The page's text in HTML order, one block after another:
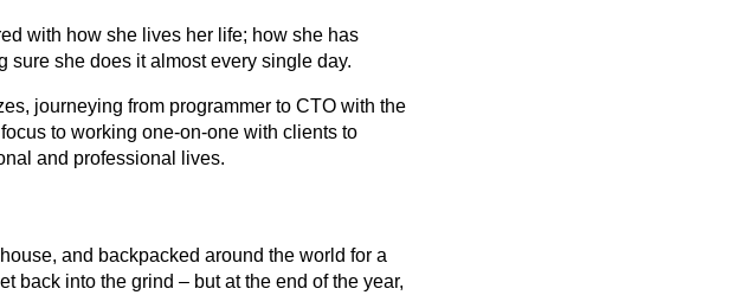
with how she lives her life; how she has
she does it almost every single day.
journeying from programmer to CTO with the
to working one-on-one with clients to
and professional lives.
and backpacked around the world for a
back into the grind – but at the end of the year,